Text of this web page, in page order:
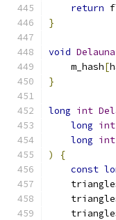
return
}
void
    m_hash
[
}
long int
long int
long int
)
{
const